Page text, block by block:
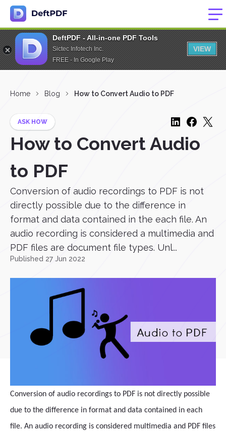
DeftPDF - All-in-one PDF Tools
Sictec Infotech Inc.
FREE - In Google Play
VIEW
Home Blog How to Convert Audio to PDF
ASK HOW
How to Convert Audio
to PDF
Conversion of audio recordings to PDF is not
directly possible due to the difference in
format and data contained in the each file. An
audio recording is considered a multimedia and
PDF files are document file types. Unl...
Published 27 Jun 2022
Conversion of audio recordings to PDF is not directly possible
due to the difference in format and data contained in each
file. An audio recording is considered multimedia and PDF files